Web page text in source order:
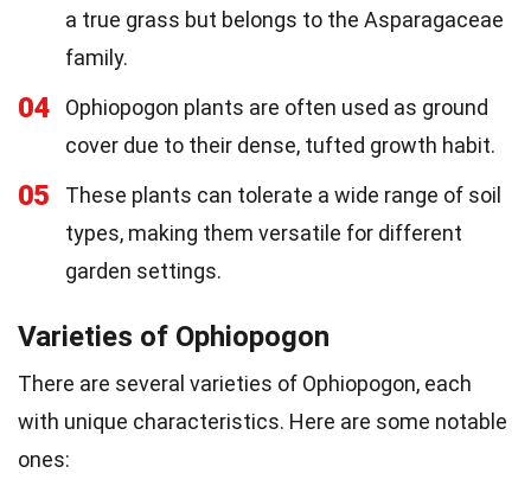
a true grass but belongs to the Asparagaceae
family.
04
Ophiopogon plants are often used as ground
cover due to their dense, tufted growth habit.
05
These plants can tolerate a wide range of soil
types, making them versatile for different
garden settings.
Varieties of Ophiopogon
There are several varieties of Ophiopogon, each
with unique characteristics. Here are some notable
ones: